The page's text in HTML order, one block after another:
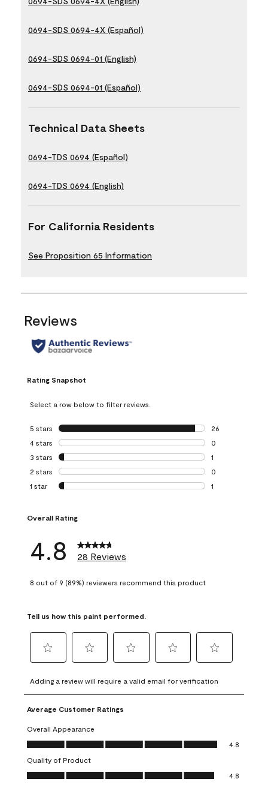
0694-SDS 0694-4X (Español)
0694-SDS 0694-01 (English)
0694-SDS 0694-01 (Español)
Technical Data Sheets
0694-TDS 0694 (Español)
0694-TDS 0694 (English)
For California Residents
See Proposition 65 Information
Reviews
Rating Snapshot
Select a row below to filter reviews.
5 stars stars
26
26 reviews with
4 stars stars
0
0 reviews with 4
3 stars stars
1
1 review with 3
2 stars stars
0
0 reviews with 2
1 star stars
1
Overall Rating
4.8 28 Reviews
8 out of 9 (89%) reviewers recommend this product
Tell us how this paint performed.
to
rate
the
item
with
1
This
action
to
rate
the
with
2
This
action
to
rate
item
3
action
to
rate
4
action
to
rate
5
action
Adding a review will require a valid email for verification
Average Customer Ratings
Overall Appearance
Overall Appearance, 4.8 out of 5
4.8
Quality of Product
Quality of Product, 4.8 out of 5
4.8